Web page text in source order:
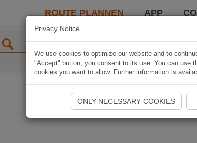
ROUTE PLANNEN APP
Privacy Notice
We use cookies to optimize our website and to
"Accept" button, you consent to its use. You can use
cookies you want to allow. Further information is
ONLY NECESSARY COOKIES